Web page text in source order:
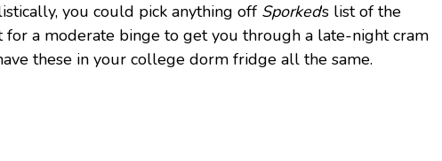
you could pick anything off Sporked‘s list of the
for a moderate binge to get you through a late-night cram
these in your college dorm fridge all the same.